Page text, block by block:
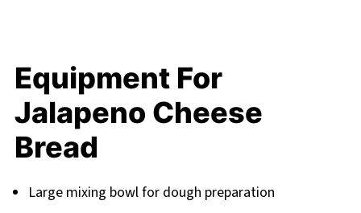
Equipment For
Jalapeno Cheese
Bread
Large mixing bowl for dough preparation